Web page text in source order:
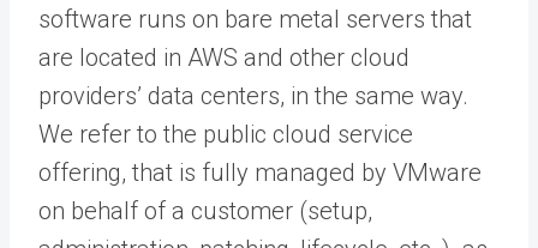
software runs on bare metal servers that
are located in AWS and other cloud
providers’ data centers, in the same way.
We refer to the public cloud service
offering, that is fully managed by VMware
on behalf of a customer (setup,